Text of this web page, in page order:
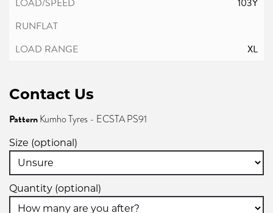
XL
Contact Us
PatternKumho Tyres - ECSTA PS91
Size (optional)
Quantity (optional)